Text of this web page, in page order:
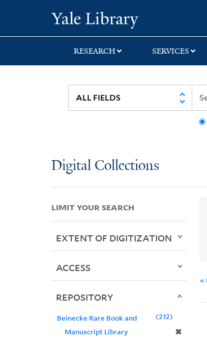
search
main
first
RESEARCH SERVICES
Digital Collections
«
LIMIT YOUR SEARCH
EXTENT OF DIGITIZATION
ACCESS
REPOSITORY
Beinecke Rare Book and
Manuscript Library
✖
212